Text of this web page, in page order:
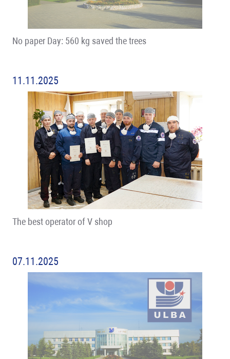
No paper Day: 560 kg saved the trees
11.11.2025
The best operator of V shop
07.11.2025